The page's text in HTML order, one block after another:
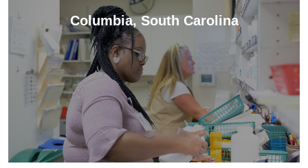
Columbia,South Carolina